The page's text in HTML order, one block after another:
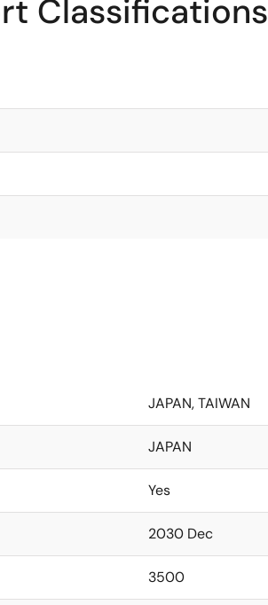
Classifications
JAPAN, TAIWAN
JAPAN
Yes
2030 Dec
3500